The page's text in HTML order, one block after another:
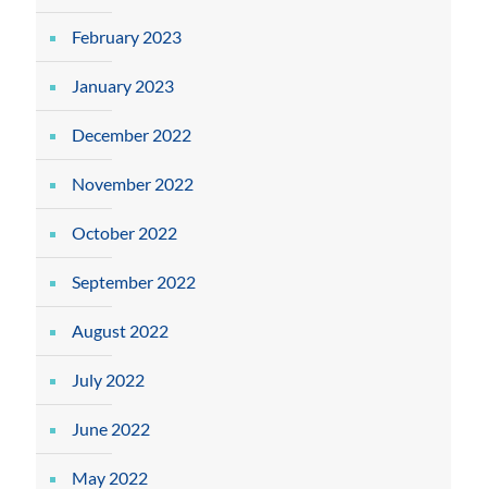
February 2023
January 2023
December 2022
November 2022
October 2022
September 2022
August 2022
July 2022
June 2022
May 2022